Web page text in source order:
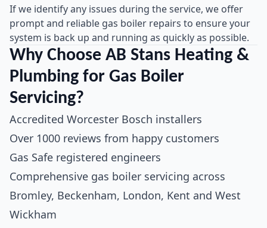
If we identify any issues during the service, we offer
prompt and reliable gas boiler repairs to ensure your
system is back up and running as quickly as possible.
Why Choose AB Stans Heating &
Plumbing for Gas Boiler
Servicing?
Accredited Worcester Bosch installers
Over 1000 reviews from happy customers
Gas Safe registered engineers
Comprehensive gas boiler servicing across
Bromley, Beckenham, London, Kent and West
Wickham